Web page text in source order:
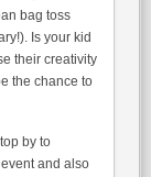
bag toss
Is your kid
their creativity
the chance to
by to
and also